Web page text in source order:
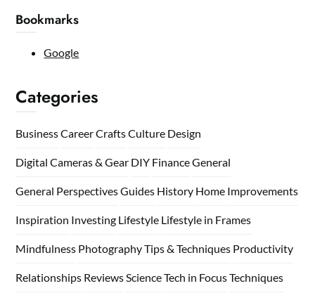
Bookmarks
Google
Categories
BusinessCareerCraftsCulture Design
Digital Cameras & Gear DIY FinanceGeneral
General PerspectivesGuides History Home Improvements
Inspiration Investing Lifestyle Lifestyle in Frames
Mindfulness Photography Tips & Techniques Productivity
Relationships Reviews ScienceTech in FocusTechniques